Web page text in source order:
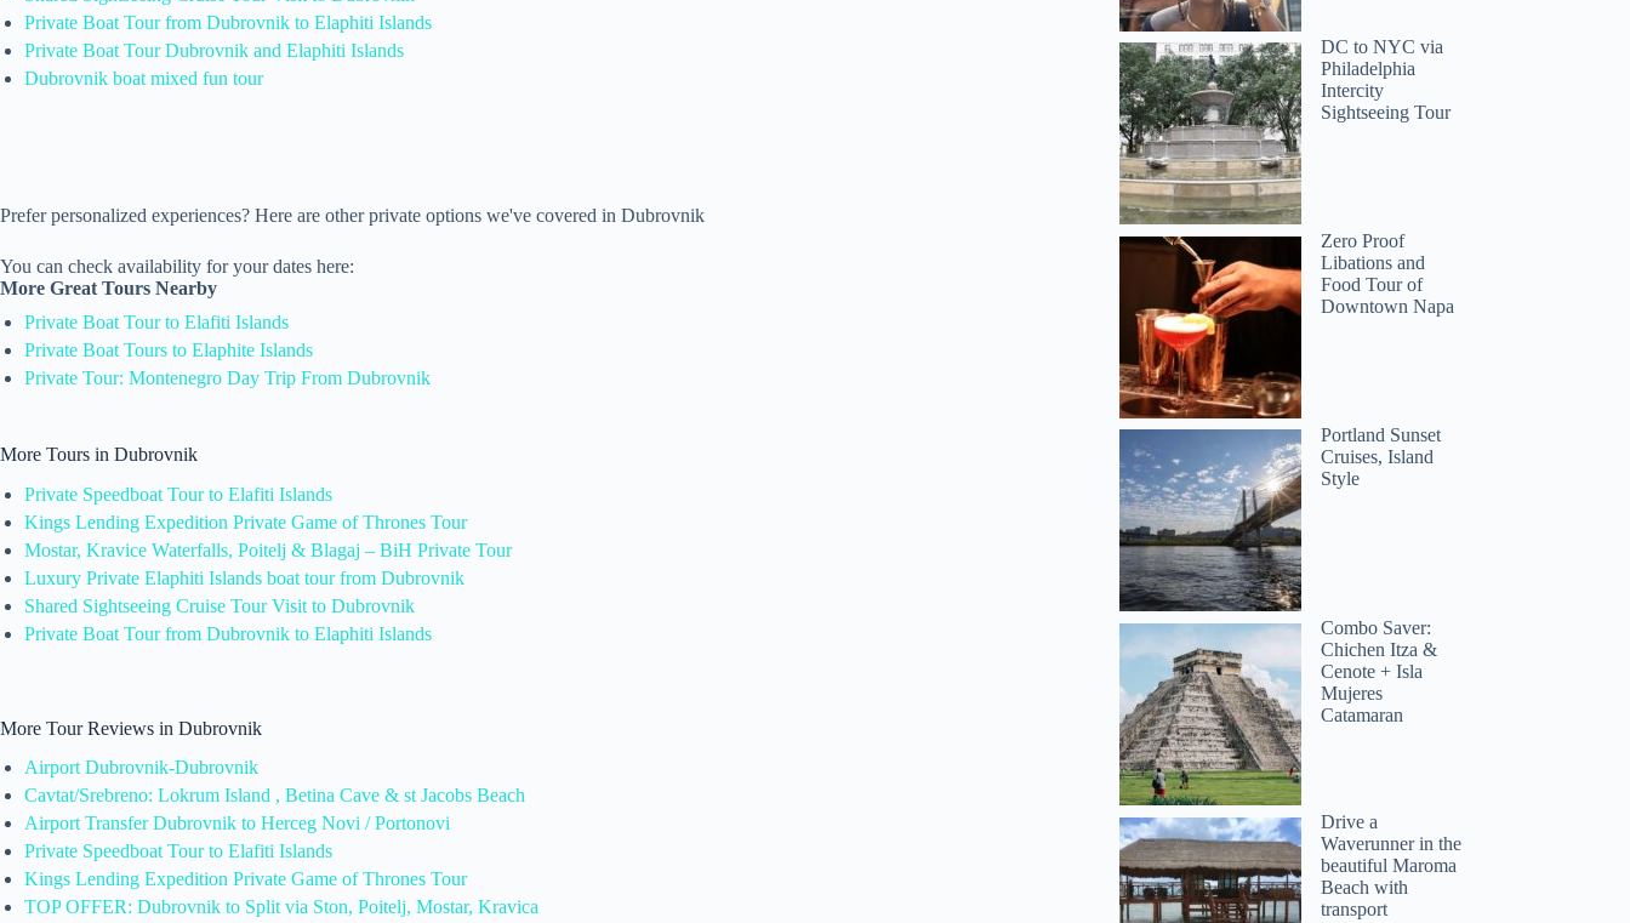
Private Boat Tour from Dubrovnik to Elaphiti Islands
Private Boat Tour Dubrovnik and Elaphiti Islands
Dubrovnik boat mixed fun tour
Prefer personalized experiences? Here are other private options we've covered in Dubrovnik
You can check availability for your dates here:
More Great Tours Nearby
Private Boat Tour to Elafiti Islands
Private Boat Tours to Elaphite Islands
Private Tour: Montenegro Day Trip From Dubrovnik
More Tours in Dubrovnik
Private Speedboat Tour to Elafiti Islands
Kings Lending Expedition Private Game of Thrones Tour
Mostar, Kravice Waterfalls, Poitelj & Blagaj – BiH Private Tour
Luxury Private Elaphiti Islands boat tour from Dubrovnik
Shared Sightseeing Cruise Tour Visit to Dubrovnik
Private Boat Tour from Dubrovnik to Elaphiti Islands
More Tour Reviews in Dubrovnik
Airport Dubrovnik-Dubrovnik
Cavtat/Srebreno: Lokrum Island , Betina Cave & st Jacobs Beach
Airport Transfer Dubrovnik to Herceg Novi / Portonovi
Private Speedboat Tour to Elafiti Islands
Kings Lending Expedition Private Game of Thrones Tour
TOP OFFER: Dubrovnik to Split via Ston, Poitelj, Mostar, Kravica
DC to NYC via
Philadelphia
Intercity
Sightseeing Tour
Zero Proof
Libations and
Food Tour of
Downtown Napa
Portland Sunset
Cruises, Island
Style
Combo Saver:
Chichen Itza &
Cenote + Isla
Mujeres
Catamaran
Drive a
Waverunner in the
beautiful Maroma
Beach with
transport